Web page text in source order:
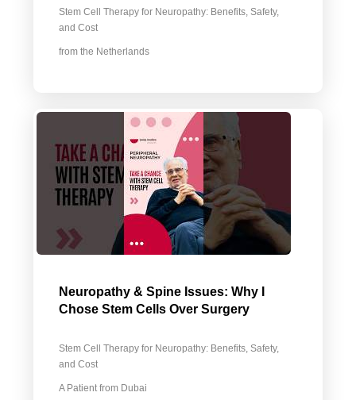
Stem Cell Therapy for Neuropathy: Benefits, Safety,
and Cost
from the Netherlands
Neuropathy & Spine Issues: Why I
Chose Stem Cells Over Surgery
Stem Cell Therapy for Neuropathy: Benefits, Safety,
and Cost
A Patient from Dubai